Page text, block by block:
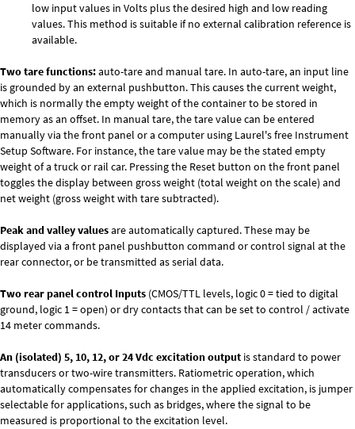
low input values in Volts plus the desired high and low reading
values. This method is suitable if no external calibration reference is
available.
Two tare functions:auto-tare and manual tare. In auto-tare, an input line
is grounded by an external pushbutton. This causes the current weight,
which is normally the empty weight of the container to be stored in
memory as an offset. In manual tare, the tare value can be entered
manually via the front panel or a computer using Laurel's free Instrument
Setup Software. For instance, the tare value may be the stated empty
weight of a truck or rail car. Pressing the Reset button on the front panel
toggles the display between gross weight (total weight on the scale) and
net weight (gross weight with tare subtracted).
Peak and valley valuesare automatically captured. These may be
displayed via a front panel pushbutton command or control signal at the
rear connector, or be transmitted as serial data.
Two rear panel control Inputs (CMOS/TTL levels, logic 0 = tied to digital
ground, logic 1 = open) or dry contacts that can be set to control / activate
14 meter commands.
An (isolated) 5, 10, 12, or 24 Vdc excitation output is standard to power
transducers or two-wire transmitters. Ratiometric operation, which
automatically compensates for changes in the applied excitation, is jumper
selectable for applications, such as bridges, where the signal to be
measured is proportional to the excitation level.